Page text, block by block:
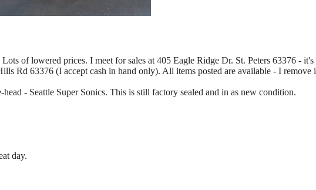
of lowered prices. I meet for sales at 405 Eagle Ridge Dr. St. Peters 63376 -
Rd 63376 (I accept cash in hand only). All items posted are available - I remove
- Seattle Super Sonics. This is still factory sealed and in as new condition.
day.